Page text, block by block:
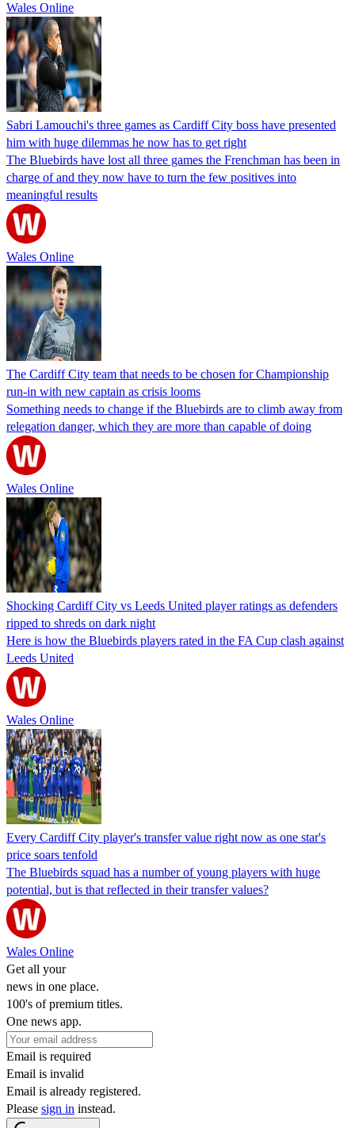
Wales Online
Sabri Lamouchi's three games as Cardiff City boss have presented
him with huge dilemmas he now has to get right
The Bluebirds have lost all three games the Frenchman has been in
charge of and they now have to turn the few positives into
meaningful results
Wales Online
The Cardiff City team that needs to be chosen for Championship
run-in with new captain as crisis looms
Something needs to change if the Bluebirds are to climb away from
relegation danger, which they are more than capable of doing
Wales Online
Shocking Cardiff City vs Leeds United player ratings as defenders
ripped to shreds on dark night
Here is how the Bluebirds players rated in the FA Cup clash against
Leeds United
Wales Online
Every Cardiff City player's transfer value right now as one star's
price soars tenfold
The Bluebirds squad has a number of young players with huge
potential, but is that reflected in their transfer values?
Wales Online
Get all your
news in one place.
100's of premium titles.
One news app.
Email is required
Email is invalid
Email is already registered.
Please sign in instead.